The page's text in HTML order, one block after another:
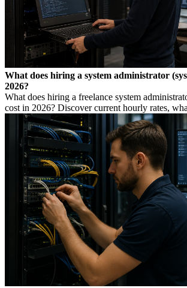
What does hiring a system administrator
2026?
What does hiring a freelance system
cost in 2026? Discover current hourly rates,
price, and when you need which profile.